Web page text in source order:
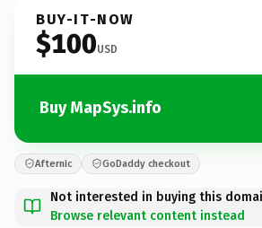
BUY-IT-NOW
$100USD
Buy MapSys.info
Afternic GoDaddy checkout
Not interested in buying this
Browse relevant content instead